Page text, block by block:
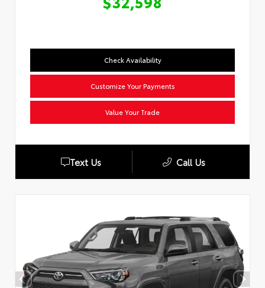
Check Availability
Customize Your Payments
Value Your Trade
Text Us Call Us